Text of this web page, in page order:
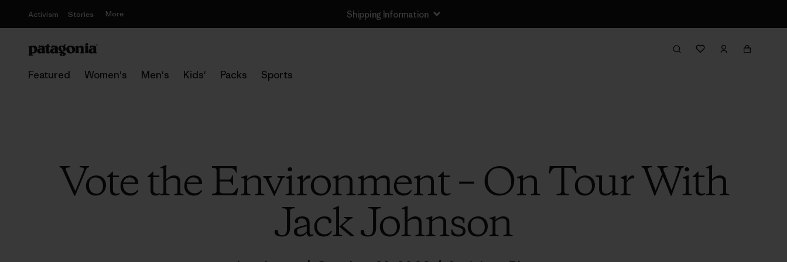
Activism Stories More Shipping Information
Featured Women's Men's Kids' Packs Sports
Vote the Environment – On Tour With
Jack Johnson